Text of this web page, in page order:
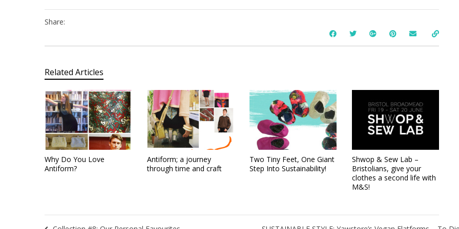
Share:
Related Articles
Why Do You Love
Antiform?
Antiform; a journey
through time and craft
Two Tiny Feet, One Giant
Step Into Sustainability!
Shwop & Sew Lab –
Bristolians, give your
clothes a second life with
M&S!